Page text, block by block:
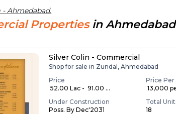
- Ahmedabad.
Properties inAhmedabad
Silver Colin - Commercial
Shop for sale in Zundal, Ahmedabad
Price
₹ 52.00 Lac - ₹ 91.00 ...
Price Per
₹ 13,000
Under Construction
Poss. By Dec'2031
Total
18